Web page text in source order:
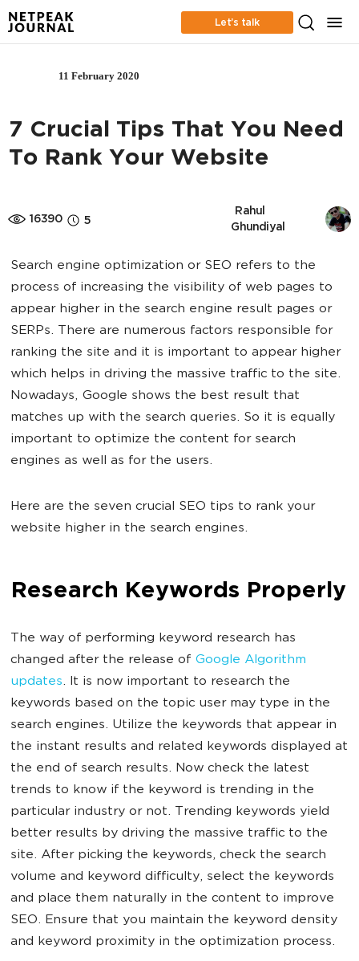
Let’s talk
11 February 2020
7 Crucial Tips That You Need
To Rank Your Website
16390 5
Rahul
Ghundiyal
Search engine optimization or SEO refers to the
process of increasing the visibility of web pages to
appear higher in the search engine result pages or
SERPs. There are numerous factors responsible for
ranking the site and it is important to appear higher
which helps in driving the massive traffic to the site.
Nowadays, Google shows the best result that
matches up with the search queries. So it is equally
important to optimize the content for search
engines as well as for the users.
Here are the seven crucial SEO tips to rank your
website higher in the search engines.
Research Keywords Properly
The way of performing keyword research has
changed after the release of Google Algorithm
updates. It is now important to research the
keywords based on the topic user may type in the
search engines. Utilize the keywords that appear in
the instant results and related keywords displayed at
the end of search results. Now check the latest
trends to know if the keyword is trending in the
particular industry or not. Trending keywords yield
better results by driving the massive traffic to the
site. After picking the keywords, check the search
volume and keyword difficulty, select the keywords
and place them naturally in the content to improve
SEO. Ensure that you maintain the keyword density
and keyword proximity in the optimization process.